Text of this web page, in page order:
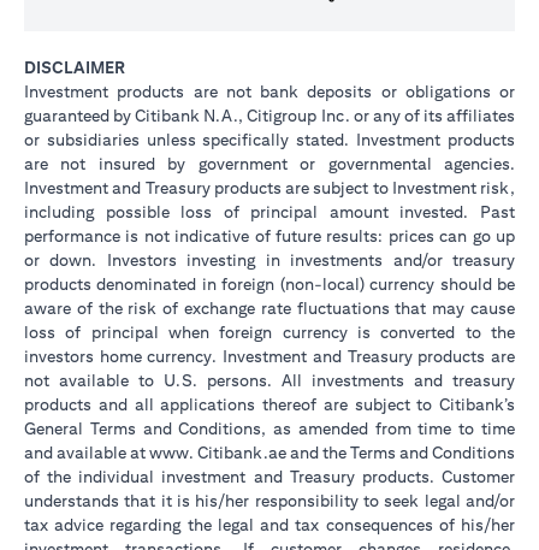
DISCLAIMER
Investment products are not bank deposits or obligations or
guaranteed by Citibank N.A., Citigroup Inc. or any of its affiliates
or subsidiaries unless specifically stated. Investment products
are not insured by government or governmental agencies.
Investment and Treasury products are subject to Investment risk,
including possible loss of principal amount invested. Past
performance is not indicative of future results: prices can go up
or down. Investors investing in investments and/or treasury
products denominated in foreign (non-local) currency should be
aware of the risk of exchange rate fluctuations that may cause
loss of principal when foreign currency is converted to the
investors home currency. Investment and Treasury products are
not available to U.S. persons. All investments and treasury
products and all applications thereof are subject to Citibank’s
General Terms and Conditions, as amended from time to time
and available at www. Citibank.ae and the Terms and Conditions
of the individual investment and Treasury products. Customer
understands that it is his/her responsibility to seek legal and/or
tax advice regarding the legal and tax consequences of his/her